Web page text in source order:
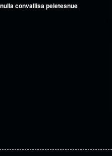
convallisa peletesnue